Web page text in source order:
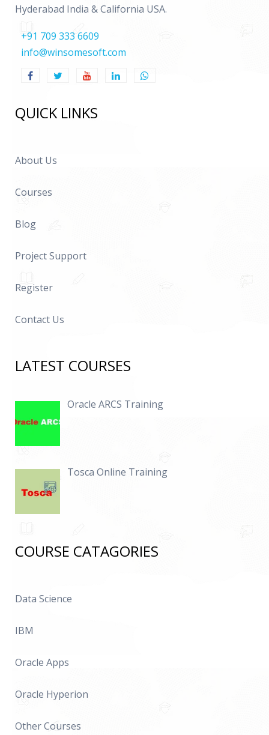
Hyderabad India & California USA.
+91 709 333 6609
info@winsomesoft.com
QUICK LINKS
About Us
Courses
Blog
Project Support
Register
Contact Us
LATEST COURSES
Oracle ARCS Training
Tosca Online Training
COURSE CATAGORIES
Data Science
IBM
Oracle Apps
Oracle Hyperion
Other Courses